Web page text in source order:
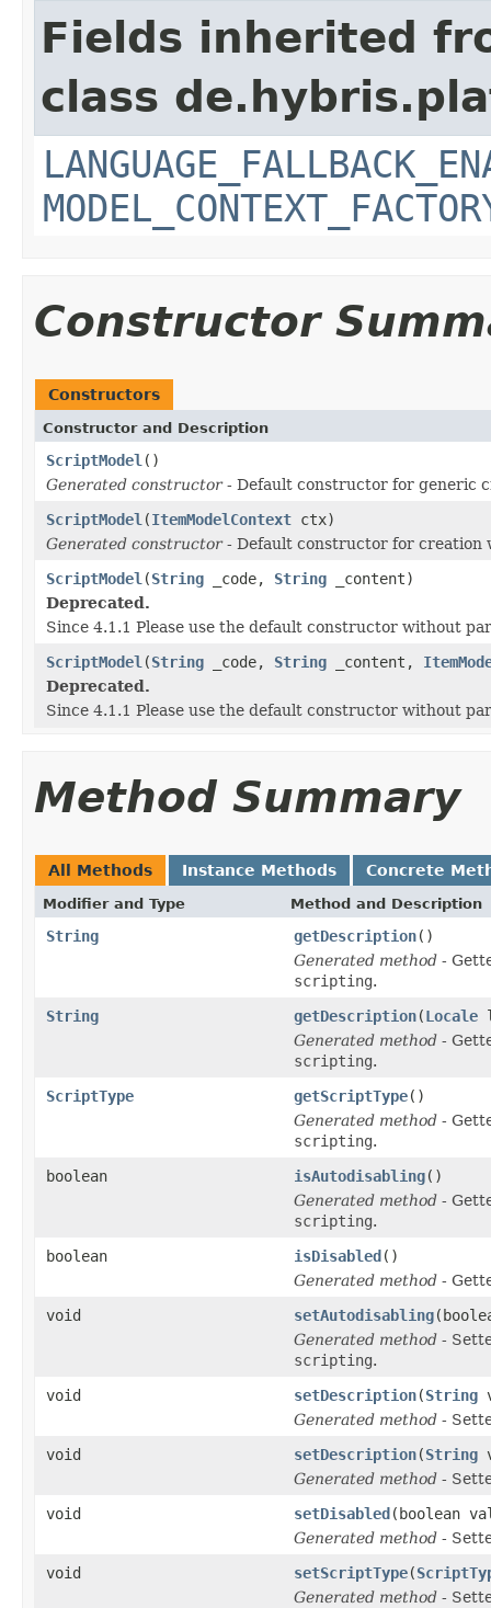
Fields inherited
class
Constructor
Constructors
Constructor and Description
ScriptModel ()
Generated constructor- Default constructor for generic
ScriptModel (ItemModelContext ctx)
Generated constructor- Default constructor for creation
ScriptModel (String _code, String _content)
Deprecated.
Since 4.1.1 Please use the default constructor without
ScriptModel (String _code, String _content,
Deprecated.
Since 4.1.1 Please use the default constructor without
Method Summary
All Methods Instance Methods Concrete
Modifier and Type Method and Description
String getDescription()
Generated method -
scripting.
String
getDescription(Locale
Generated method -
scripting.
ScriptType
getScriptType()
Generated method -
scripting.
boolean
isAutodisabling()
Generated method -
scripting.
boolean
isDisabled()
Generated method -
void
setAutodisabling
Generated method -
scripting.
void
setDescription(String
Generated method -
void
setDescription(String
Generated method -
void
setDisabled(boolean
Generated method -
void
setScriptType(
Generated method -